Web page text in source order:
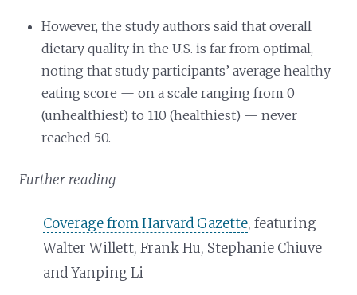
However, the study authors said that overall
dietary quality in the U.S. is far from optimal,
noting that study participants’ average healthy
eating score — on a scale ranging from 0
(unhealthiest) to 110 (healthiest) — never
reached 50.
Further reading
Coverage from Harvard Gazette, featuring
Walter Willett, Frank Hu, Stephanie Chiuve
and Yanping Li